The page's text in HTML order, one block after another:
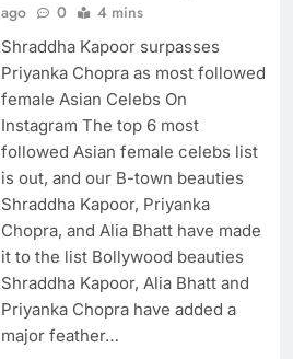
ago
0 4 mins
Shraddha Kapoor surpasses
Priyanka Chopra as most followed
female Asian Celebs On
Instagram The top 6 most
followed Asian female celebs list
is out, and our B-town beauties
Shraddha Kapoor, Priyanka
Chopra, and Alia Bhatt have made
it to the list Bollywood beauties
Shraddha Kapoor, Alia Bhatt and
Priyanka Chopra have added a
major feather…